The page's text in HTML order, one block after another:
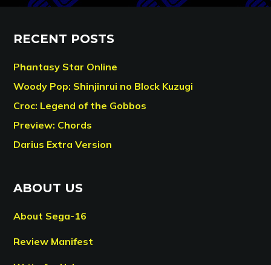
RECENT POSTS
Phantasy Star Online
Woody Pop: Shinjinrui no Block Kuzugi
Croc: Legend of the Gobbos
Preview: Chords
Darius Extra Version
ABOUT US
About Sega-16
Review Manifest